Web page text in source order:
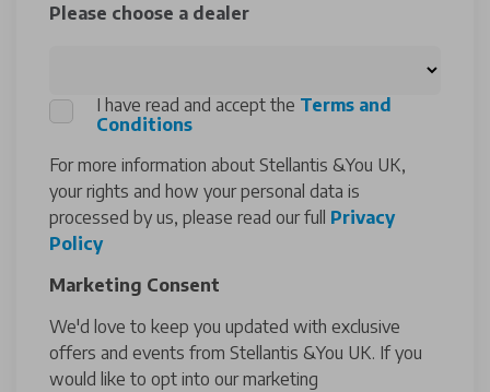
Please choose a dealer
I have read and accept the Terms and
Conditions
For more information about Stellantis &You UK,
your rights and how your personal data is
processed by us, please read our full Privacy
Policy
Marketing Consent
We'd love to keep you updated with exclusive
offers and events from Stellantis &You UK. If you
would like to opt into our marketing